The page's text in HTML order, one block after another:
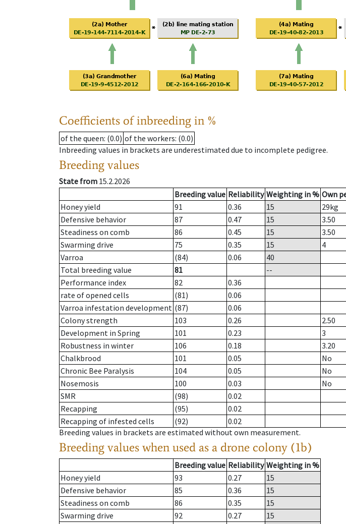
Coefficients of inbreeding in %
of the queen: (0.0) of the workers: (0.0)
Inbreeding values in brackets are underestimated due to incomplete pedigree.
Breeding values
State from 15.2.2026
Breeding value Reliability Weighting in % Own
Honey yield
91 0.36 15 29kg
Defensive behavior
87 0.47 15
3.50
Steadiness on comb
86 0.45 15
3.50
Swarming drive
75 0.35 15
4
Varroa
(84) 0.06
40
Total breeding value
81
--
Performance index
82
0.36
rate of opened cells
(81)
0.06
Varroa infestation development (87)
0.06
Colony strength
103 0.26
2.50
Development in Spring
101 0.23
3
Robustness in winter
106 0.18
3.20
Chalkbrood
101 0.05
No
Chronic Bee Paralysis
104 0.05
No
Nosemosis
100 0.03
No
SMR
(98)
0.02
Recapping
(95)
0.02
Recapping of infested cells
(92)
0.02
Breeding values in brackets are estimated without own measurement.
Breeding values when used as a drone colony (1b)
Breeding value Reliability Weighting in %
Honey yield
93 0.27
15
Defensive behavior
85 0.36
15
Steadiness on comb
86 0.35
15
Swarming drive
92 0.27
15